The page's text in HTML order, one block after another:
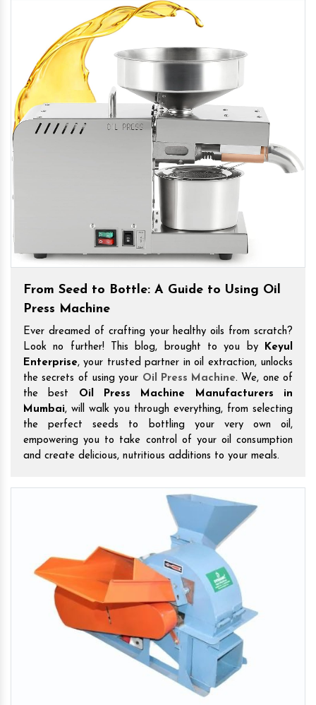
From Seed to Bottle: A Guide to Using Oil
Press Machine
Ever dreamed of crafting your healthy oils from scratch?
Look no further! This blog, brought to you by
Keyul
Enterprise, your trusted partner in oil extraction, unlocks
the secrets of using your Oil Press Machine. We, one of
the best Oil Press Machine Manufacturers in
Mumbai, will walk you through everything, from selecting
the perfect seeds to bottling your very own oil,
empowering you to take control of your oil consumption
and create delicious, nutritious additions to your meals.